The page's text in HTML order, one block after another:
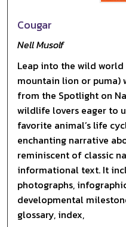
Cougar
Nell Musolf
Leap into the wild
mountain lion or
from the Spotlight on
wildlife lovers eager to
favorite animal’s life
enchanting narrative
reminiscent of classic
informational text. It
photographs,
developmental
glossary, index,